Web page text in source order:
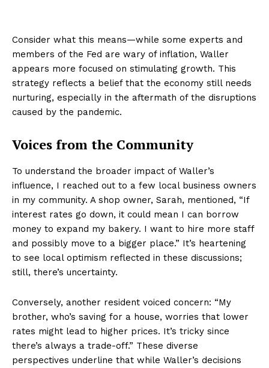
Consider what this means—while some experts and
members of the Fed are wary of inflation, Waller
appears more focused on stimulating growth. This
strategy reflects a belief that the economy still needs
nurturing, especially in the aftermath of the disruptions
caused by the pandemic.
Voices from the Community
To understand the broader impact of Waller’s
influence, I reached out to a few local business owners
in my community. A shop owner, Sarah, mentioned, “If
interest rates go down, it could mean I can borrow
money to expand my bakery. I want to hire more staff
and possibly move to a bigger place.” It’s heartening
to see local optimism reflected in these discussions;
still, there’s uncertainty.
Conversely, another resident voiced concern: “My
brother, who’s saving for a house, worries that lower
rates might lead to higher prices. It’s tricky since
there’s always a trade-off.” These diverse
perspectives underline that while Waller’s decisions